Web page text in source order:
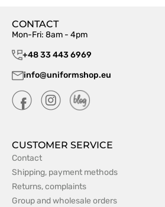
CONTACT
Mon-Fri: 8am - 4pm
+48 33 443 6969
info@uniformshop.eu
CUSTOMER SERVICE
Contact
Shipping, payment methods
Returns, complaints
Group and wholesale orders